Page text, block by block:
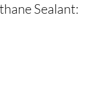
Sealant: